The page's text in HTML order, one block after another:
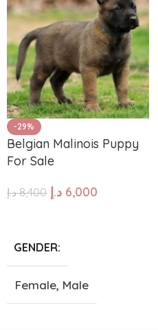
-29%
Belgian Malinois Puppy
For Sale
8,400 د.إ 6,000 د.إ
GENDER
Female, Male